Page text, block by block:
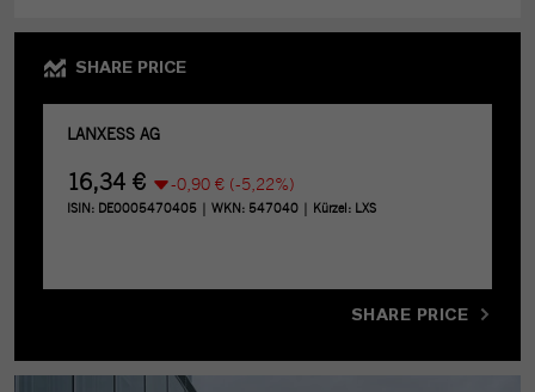
SHARE PRICE
SHARE PRICE